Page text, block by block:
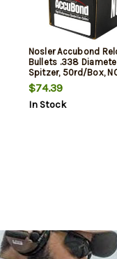
Nosler Accubond
Bullets .338
Spitzer, 50rd/Box,
THESE ARE
$74.39
In Stock